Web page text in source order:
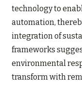
technology to
automation,
integration of
frameworks
environmental
transform with